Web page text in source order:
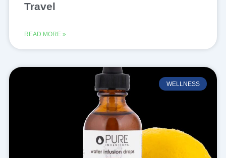
Travel
READ MORE »
WELLNESS